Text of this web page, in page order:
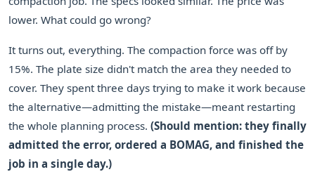
lower. What could go wrong?
It turns out, everything. The compaction force was off by
15%. The plate size didn't match the area they needed to
cover. They spent three days trying to make it work because
the alternative—admitting the mistake—meant restarting
the whole planning process. (Should mention: they finally
admitted the error, ordered a BOMAG, and finished the
job in a single day.)